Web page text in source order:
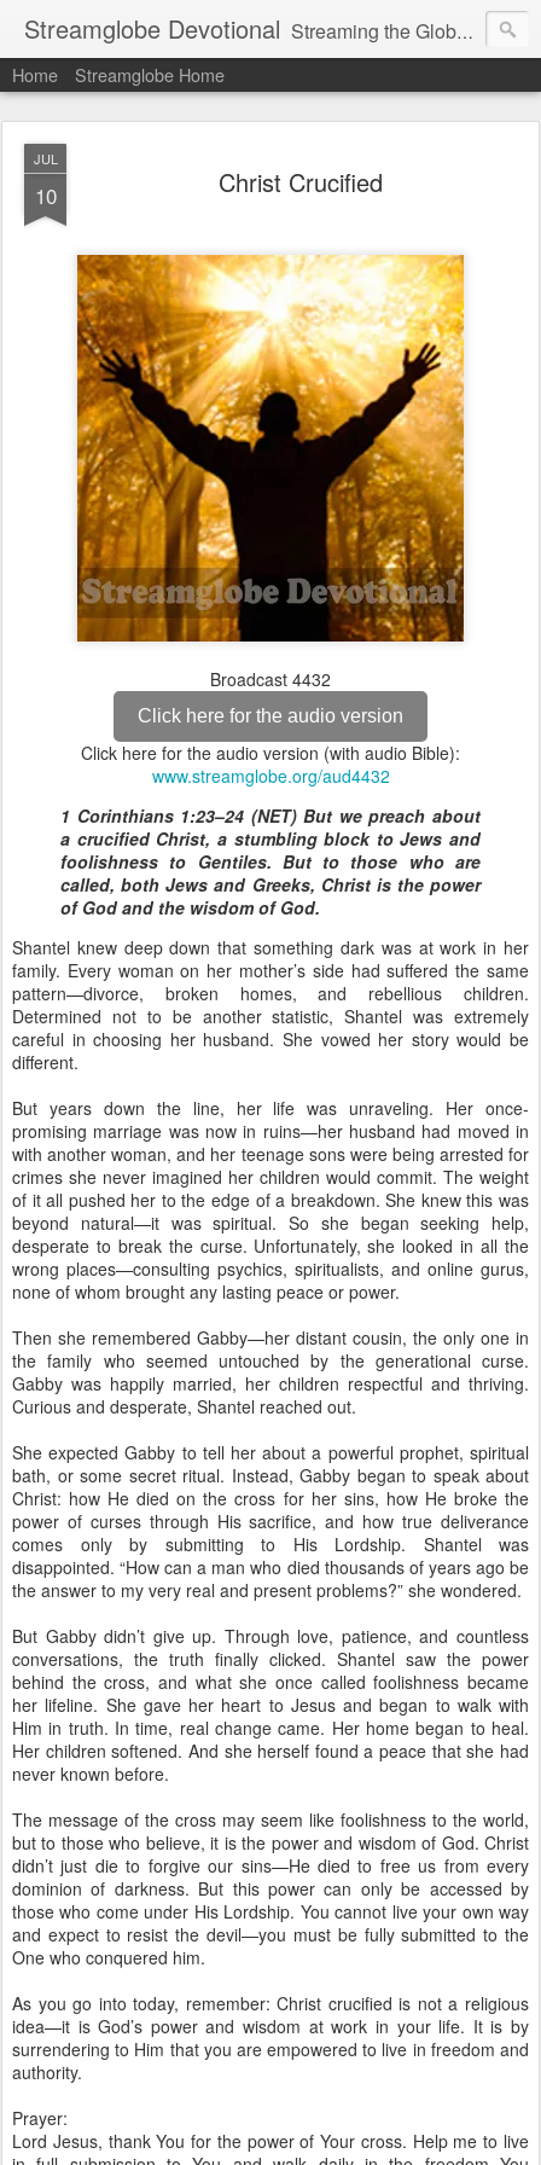
Streamglobe Devotional Streaming the Globe with the Gospel
Home Streamglobe Home
JUL
10 Christ Crucified
Broadcast 4432
Click here for the audio version
Click here for the audio version (with audio Bible):
www.streamglobe.org/aud4432
1 Corinthians 1:23–24 (NET) But we preach about
a crucified Christ, a stumbling block to Jews and
foolishness to Gentiles. But to those who are
called, both Jews and Greeks, Christ is the power
of God and the wisdom of God.
Shantel knew deep down that something dark was at work in her
family. Every woman on her mother’s side had suffered the same
pattern—divorce, broken homes, and rebellious children.
Determined not to be another statistic, Shantel was extremely
careful in choosing her husband. She vowed her story would be
different.
But years down the line, her life was unraveling. Her once-
promising marriage was now in ruins—her husband had moved in
with another woman, and her teenage sons were being arrested for
crimes she never imagined her children would commit. The weight
of it all pushed her to the edge of a breakdown. She knew this was
beyond natural—it was spiritual. So she began seeking help,
desperate to break the curse. Unfortunately, she looked in all the
wrong places—consulting psychics, spiritualists, and online gurus,
none of whom brought any lasting peace or power.
Then she remembered Gabby—her distant cousin, the only one in
the family who seemed untouched by the generational curse.
Gabby was happily married, her children respectful and thriving.
Curious and desperate, Shantel reached out.
She expected Gabby to tell her about a powerful prophet, spiritual
bath, or some secret ritual. Instead, Gabby began to speak about
Christ: how He died on the cross for her sins, how He broke the
power of curses through His sacrifice, and how true deliverance
comes only by submitting to His Lordship. Shantel was
disappointed. “How can a man who died thousands of years ago be
the answer to my very real and present problems?” she wondered.
But Gabby didn’t give up. Through love, patience, and countless
conversations, the truth finally clicked. Shantel saw the power
behind the cross, and what she once called foolishness became
her lifeline. She gave her heart to Jesus and began to walk with
Him in truth. In time, real change came. Her home began to heal.
Her children softened. And she herself found a peace that she had
never known before.
The message of the cross may seem like foolishness to the world,
but to those who believe, it is the power and wisdom of God. Christ
didn’t just die to forgive our sins—He died to free us from every
dominion of darkness. But this power can only be accessed by
those who come under His Lordship. You cannot live your own way
and expect to resist the devil—you must be fully submitted to the
One who conquered him.
As you go into today, remember: Christ crucified is not a religious
idea—it is God’s power and wisdom at work in your life. It is by
surrendering to Him that you are empowered to live in freedom and
authority.
Prayer:
Lord Jesus, thank You for the power of Your cross. Help me to live